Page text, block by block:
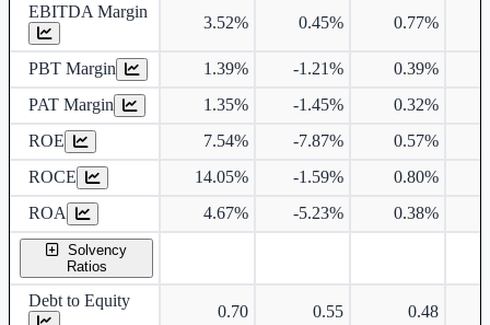
EBITDA Margin
3.52% 0.45% 0.77%
PBT Margin 1.39% -1.21% 0.39%
PAT Margin
1.35% -1.45% 0.32%
ROE
7.54% -7.87% 0.57%
ROCE
14.05% -1.59% 0.80%
ROA
4.67% -5.23% 0.38%
Solvency
Ratios
Debt to Equity
0.70 0.55 0.48